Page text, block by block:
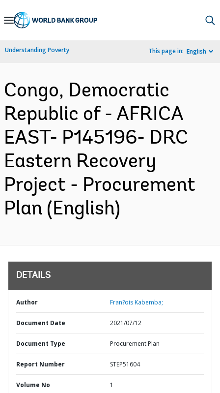
Skip
Navigation
Understanding Poverty This page in: English
Congo, Democratic
Republic of - AFRICA
EAST- P145196- DRC
Eastern Recovery
Project - Procurement
Plan (English)
DETAILS
Author Fran?ois Kabemba;
Document Date 2021/07/12
Document Type Procurement Plan
Report Number STEP51604
Volume No 1